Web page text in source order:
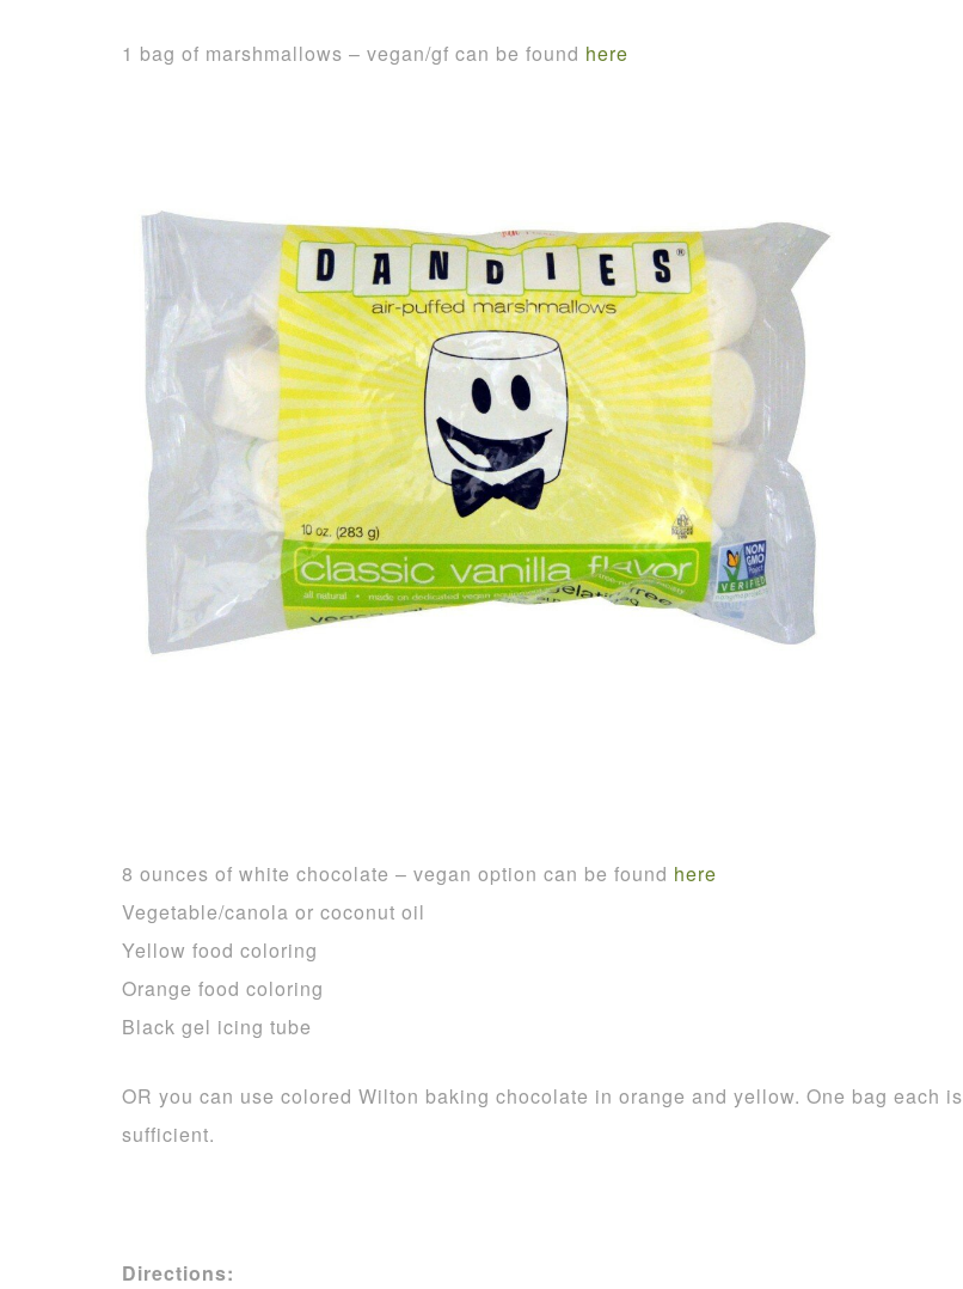
1 bag of marshmallows – vegan/gf can be found here
8 ounces of white chocolate – vegan option can be found here
Vegetable/canola or coconut oil
Yellow food coloring
Orange food coloring
Black gel icing tube
OR you can use colored Wilton baking chocolate in orange and yellow. One bag each is
sufficient.
Directions: